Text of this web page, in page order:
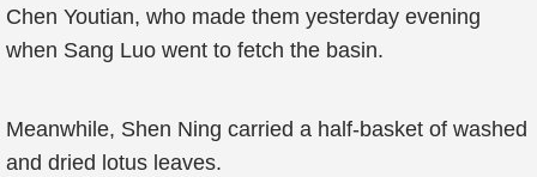
Chen Youtian, who made them yesterday evening
when Sang Luo went to fetch the basin.
Meanwhile, Shen Ning carried a half-basket of washed
and dried lotus leaves.